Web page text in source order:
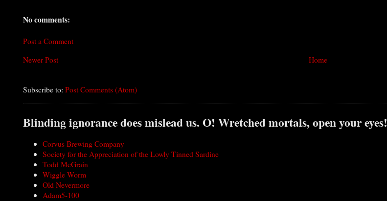
No comments:
Post a Comment
Newer Post
Home
Subscribe to:Post Comments (Atom)
Blinding ignorance does mislead us. O! Wretched mortals, open your eyes!
Corvus Brewing Company
Society for the Appreciation of the Lowly Tinned Sardine
Todd McGrain
Wiggle Worm
Old Nevermore
Adam5-100